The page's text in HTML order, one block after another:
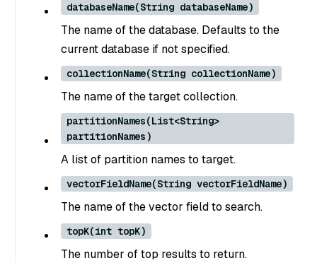
databaseName(String databaseName)
The name of the database. Defaults to the
current database if not specified.
collectionName(String collectionName)
The name of the target collection.
partitionNames(List<String>
partitionNames)
A list of partition names to target.
vectorFieldName(String vectorFieldName)
The name of the vector field to search.
topK(int topK)
The number of top results to return.